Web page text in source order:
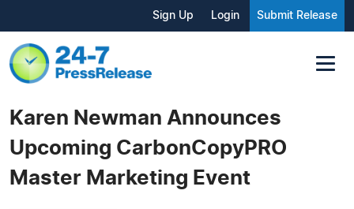
Sign Up Login Submit Release
Karen Newman Announces
Upcoming CarbonCopyPRO
Master Marketing Event